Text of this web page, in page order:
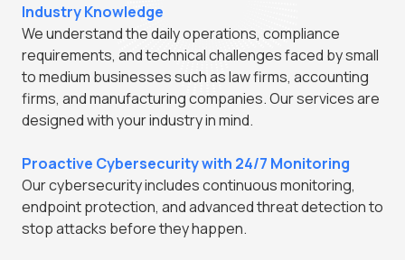
Industry Knowledge
We understand the daily operations, compliance
requirements, and technical challenges faced by small
to medium businesses such as law firms, accounting
firms, and manufacturing companies. Our services are
designed with your industry in mind.
Proactive Cybersecurity with 24/7 Monitoring
Our cybersecurity includes continuous monitoring,
endpoint protection, and advanced threat detection to
stop attacks before they happen.